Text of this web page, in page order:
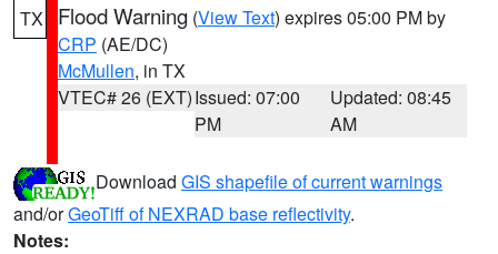
TX Flood Warning (View Text) expires 05:00 PM by
CRP (AE/DC)
McMullen, in TX
VTEC# 26 (EXT)Issued: 07:00
PM
Updated: 08:45
AM
Download GIS shapefile of current warnings
and/orGeoTiff of NEXRAD base reflectivity.
Notes: